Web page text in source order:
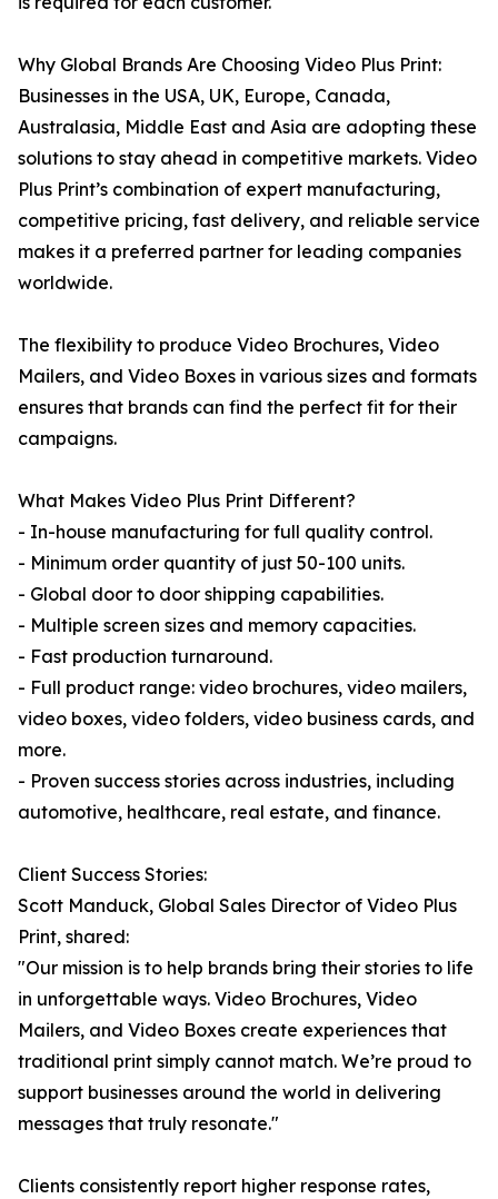
Why Global Brands Are Choosing Video Plus Print:
Businesses in the USA, UK, Europe, Canada,
Australasia, Middle East and Asia are adopting these
solutions to stay ahead in competitive markets. Video
Plus Print’s combination of expert manufacturing,
competitive pricing, fast delivery, and reliable service
makes it a preferred partner for leading companies
worldwide.
The flexibility to produce Video Brochures, Video
Mailers, and Video Boxes in various sizes and formats
ensures that brands can find the perfect fit for their
campaigns.
What Makes Video Plus Print Different?
- In-house manufacturing for full quality control.
- Minimum order quantity of just 50-100 units.
- Global door to door shipping capabilities.
- Multiple screen sizes and memory capacities.
- Fast production turnaround.
- Full product range: video brochures, video mailers,
video boxes, video folders, video business cards, and
more.
- Proven success stories across industries, including
automotive, healthcare, real estate, and finance.
Client Success Stories:
Scott Manduck, Global Sales Director of Video Plus
Print, shared:
"Our mission is to help brands bring their stories to life
in unforgettable ways. Video Brochures, Video
Mailers, and Video Boxes create experiences that
traditional print simply cannot match. We’re proud to
support businesses around the world in delivering
messages that truly resonate."
Clients consistently report higher response rates,